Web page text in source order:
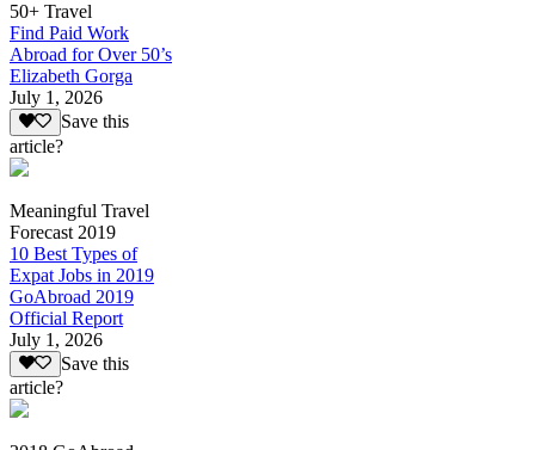
50+ Travel
Find Paid Work
Abroad for Over 50’s
Elizabeth Gorga
July 1, 2026
Save this
article?
Meaningful Travel
Forecast 2019
10 Best Types of
Expat Jobs in 2019
GoAbroad 2019
Official Report
July 1, 2026
Save this
article?